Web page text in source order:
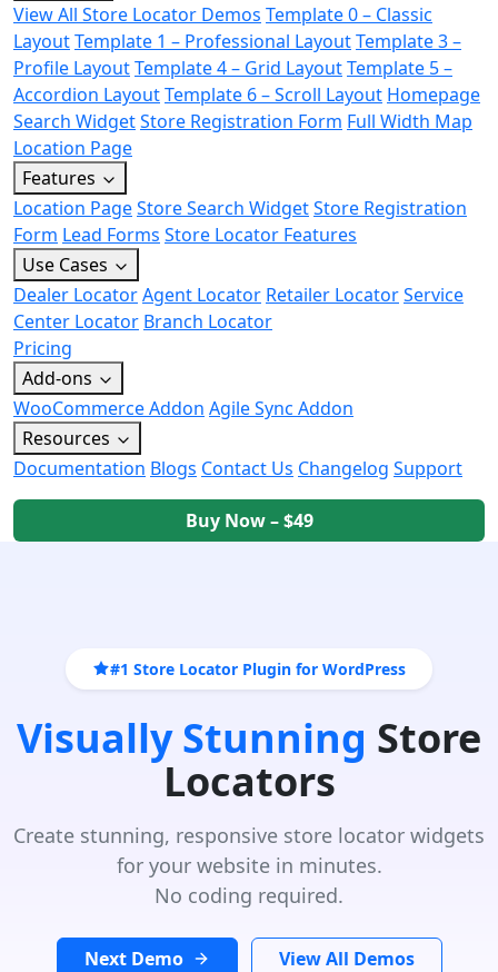
View All Store Locator Demos Template 0 – Classic
LayoutTemplate 1 – Professional LayoutTemplate 3 –
Profile LayoutTemplate 4 – Grid LayoutTemplate 5 –
Accordion LayoutTemplate 6 – Scroll Layout Homepage
Search WidgetStore Registration Form Full Width Map
Location Page
Features
Location PageStore Search WidgetStore Registration
Form Lead Forms Store Locator Features
Use Cases
Dealer LocatorAgent Locator Retailer LocatorService
Center Locator Branch Locator
Pricing
Add-ons
WooCommerce Addon Agile Sync Addon
Resources
Documentation Blogs Contact Us Changelog Support
Buy Now – $49
#1 Store Locator Plugin for WordPress
Visually Stunning Store
Locators
Create stunning, responsive store locator widgets
for your website in minutes.
No coding required.
Next Demo View All Demos